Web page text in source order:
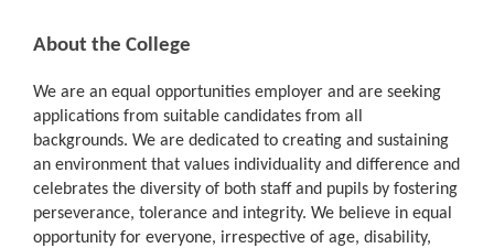
About the College
We are an equal opportunities employer and are seeking
applications from suitable candidates from all
backgrounds. We are dedicated to creating and sustaining
an environment that values individuality and difference and
celebrates the diversity of both staff and pupils by fostering
perseverance, tolerance and integrity. We believe in equal
opportunity for everyone, irrespective of age, disability,